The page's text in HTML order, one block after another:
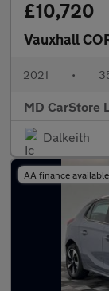
£10,720
Vauxhall
2021 •
MD CarStore
Dalkeith
AA finance available